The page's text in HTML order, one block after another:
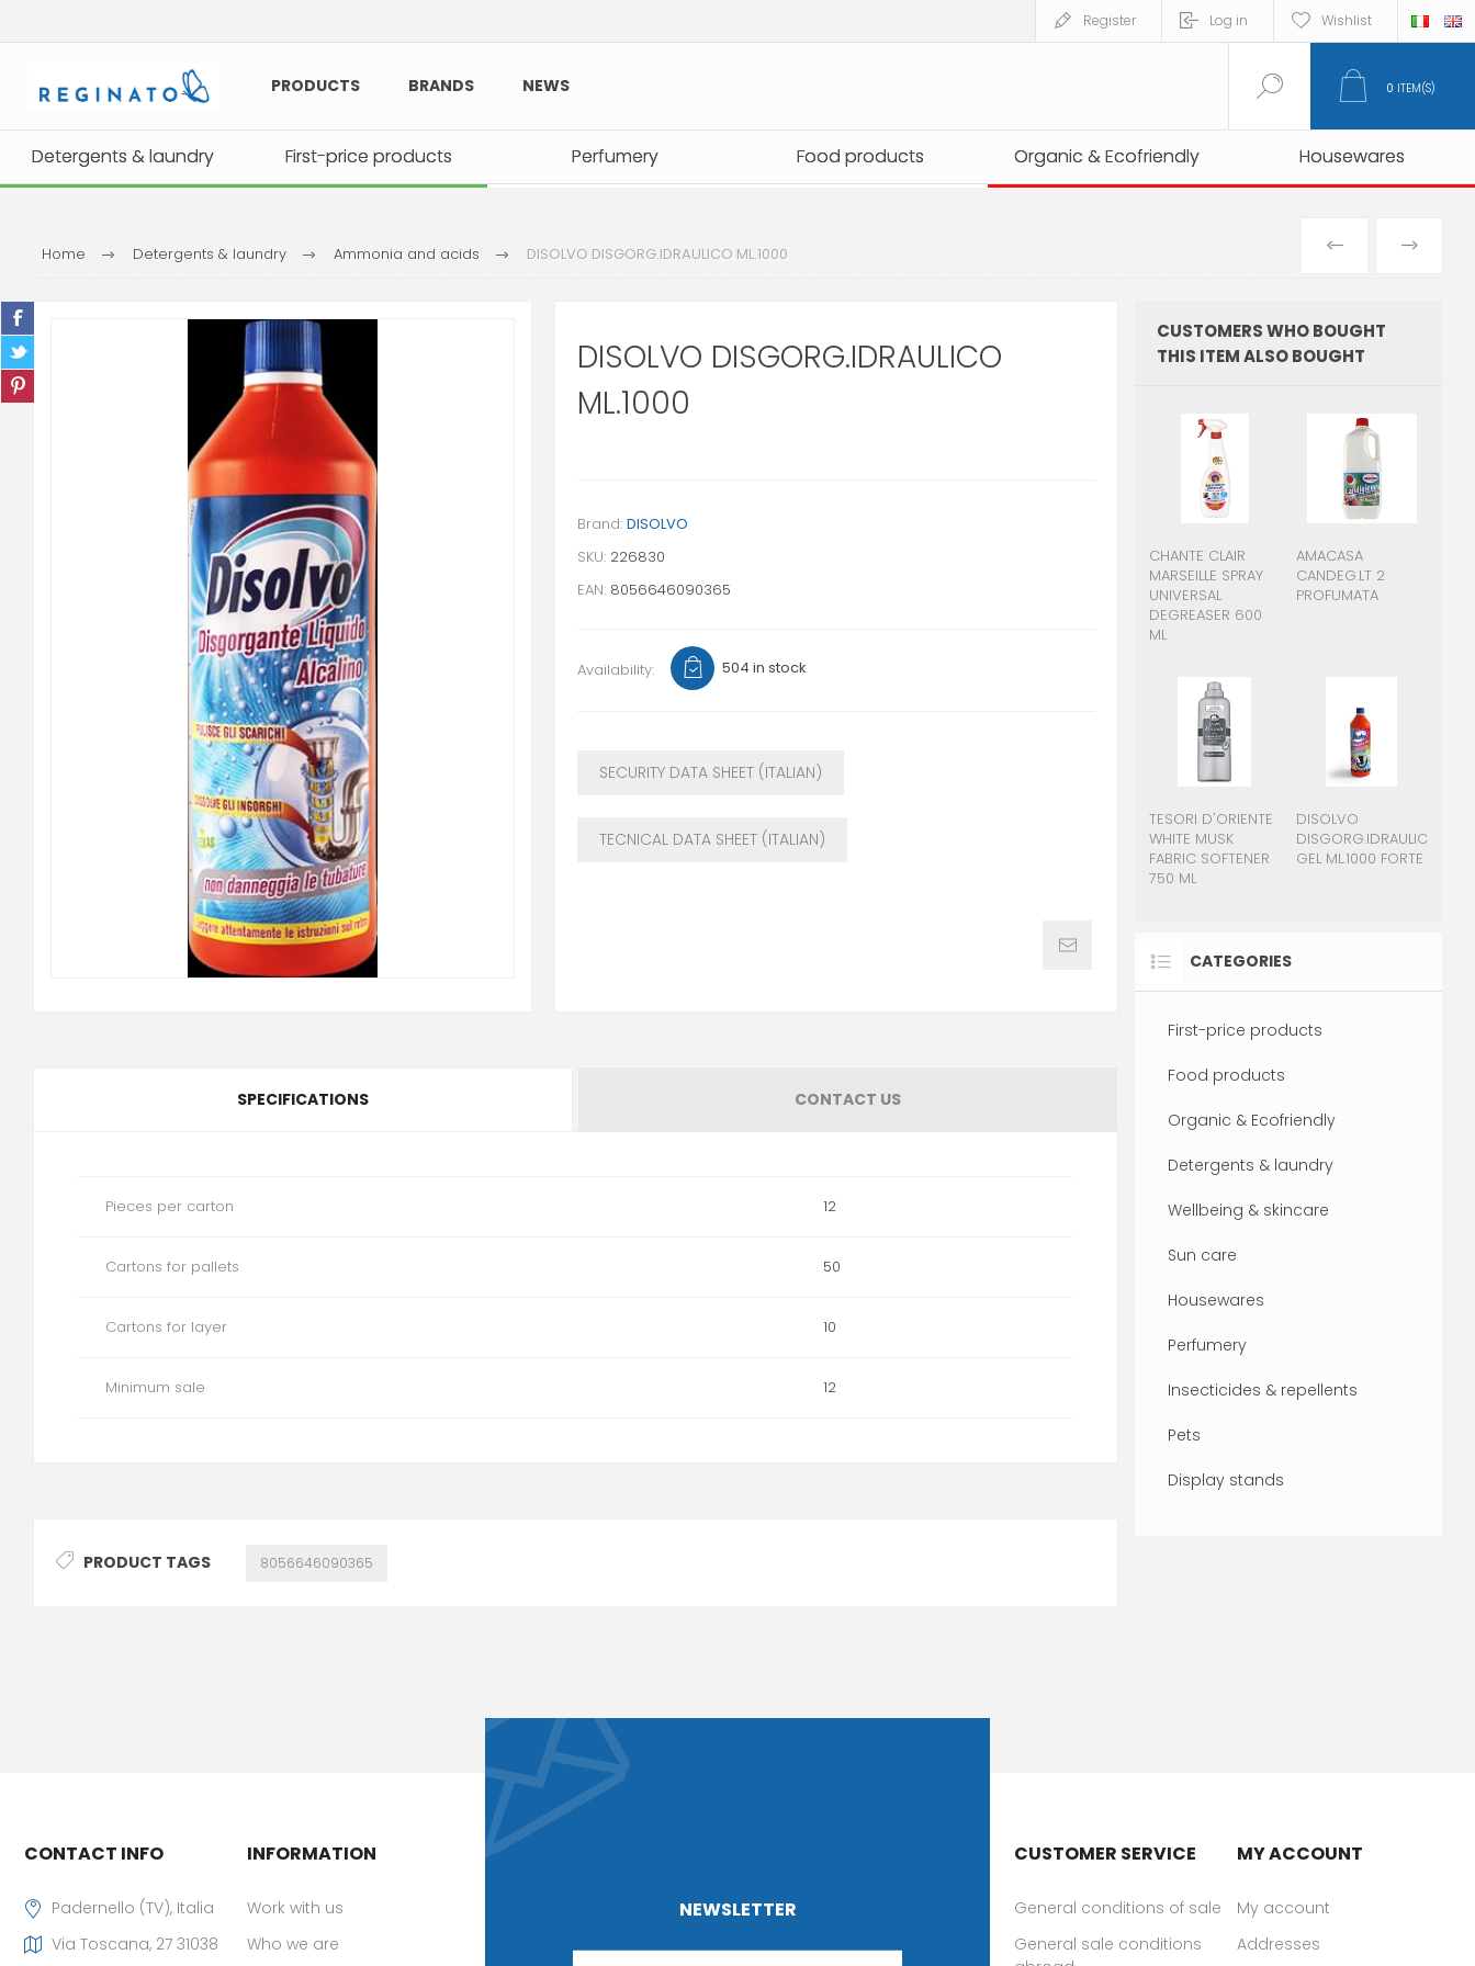
Register Log in Wishlist
PRODUCTS BRANDS NEWS
Detergents & laundry First-price products Perfumery Food products Organic & Ecofriendly Housewares
Detergents & laundry First-price products Perfumery Food products Organic & Ecofriendly Housewares
0 ITEM(S)
Home Detergents & laundry Ammonia and acids DISOLVO DISGORG.IDRAULICO ML.1000
PREVIOUS
PRODUCT
DISOLVO DISGORG.IDRAULICO
ML.1000
Brand: DISOLVO
SKU: 226830
EAN: 8056646090365
Availability: 504 in stock
SECURITY DATA SHEET (ITALIAN)
TECNICAL DATA SHEET (ITALIAN)
SPECIFICATIONS CONTACT US
Pieces per carton 12
Cartons for pallets 50
Cartons for layer 10
Minimum sale 12
PRODUCT TAGS 8056646090365
CUSTOMERS WHO BOUGHT
THIS ITEM ALSO BOUGHT
CHANTE CLAIR
MARSEILLE SPRAY
UNIVERSAL
DEGREASER 600
ML
AMACASA
CANDEG.LT 2
PROFUMATA
TESORI D'ORIENTE
WHITE MUSK
FABRIC SOFTENER
750 ML
DISOLVO
DISGORG.IDRAULICO
GEL ML.1000 FORTE
CATEGORIES
First-price products
Food products
Organic & Ecofriendly
Detergents & laundry
Wellbeing & skincare
Sun care
Housewares
Perfumery
Insecticides & repellents
Pets
Display stands
NEWSLETTER
CONTACT INFO
Padernello (TV), Italia
Via Toscana, 27 31038
INFORMATION
Work with us
Who we are
CUSTOMER SERVICE
General conditions of sale
General sale conditions
MY ACCOUNT
My account
Addresses